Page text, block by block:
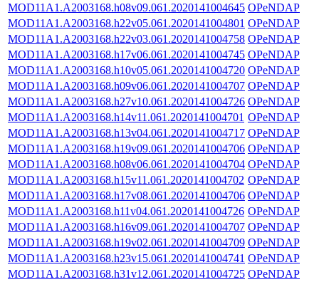
MOD11A1.A2003168.h08v09.061.2020141004645 OPeNDAP
MOD11A1.A2003168.h22v05.061.2020141004801 OPeNDAP
MOD11A1.A2003168.h22v03.061.2020141004758 OPeNDAP
MOD11A1.A2003168.h17v06.061.2020141004745 OPeNDAP
MOD11A1.A2003168.h10v05.061.2020141004720 OPeNDAP
MOD11A1.A2003168.h09v06.061.2020141004707 OPeNDAP
MOD11A1.A2003168.h27v10.061.2020141004726 OPeNDAP
MOD11A1.A2003168.h14v11.061.2020141004701 OPeNDAP
MOD11A1.A2003168.h13v04.061.2020141004717 OPeNDAP
MOD11A1.A2003168.h19v09.061.2020141004706 OPeNDAP
MOD11A1.A2003168.h08v06.061.2020141004704 OPeNDAP
MOD11A1.A2003168.h15v11.061.2020141004702 OPeNDAP
MOD11A1.A2003168.h17v08.061.2020141004706 OPeNDAP
MOD11A1.A2003168.h11v04.061.2020141004726 OPeNDAP
MOD11A1.A2003168.h16v09.061.2020141004707 OPeNDAP
MOD11A1.A2003168.h19v02.061.2020141004709 OPeNDAP
MOD11A1.A2003168.h23v15.061.2020141004741 OPeNDAP
MOD11A1.A2003168.h31v12.061.2020141004725 OPeNDAP